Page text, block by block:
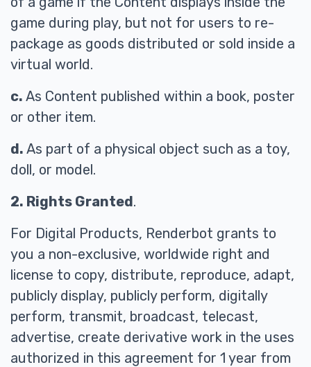
game during play, but not for users to re-
package as goods distributed or sold inside a
virtual world.
c. As Content published within a book, poster
or other item.
d. As part of a physical object such as a toy,
doll, or model.
2. Rights Granted.
For Digital Products, Renderbot grants to
you a non-exclusive, worldwide right and
license to copy, distribute, reproduce, adapt,
publicly display, publicly perform, digitally
perform, transmit, broadcast, telecast,
advertise, create derivative work in the uses
authorized in this agreement for 1 year from